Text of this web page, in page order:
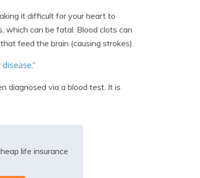
it difficult for your heart to
which can be fatal. Blood clots can
feed the brain (causing strokes).
.”
diagnosed via a blood test. It is
life insurance